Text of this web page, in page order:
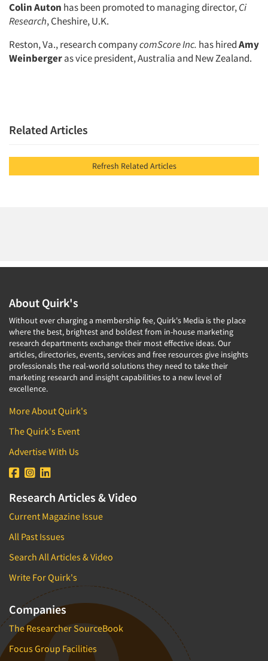
Colin Auton has been promoted to managing director,Ci
Research, Cheshire, U.K.
Reston, Va., research companycomScore Inc. has hiredAmy
Weinbergeras vice president, Australia and New Zealand.
Related Articles
Refresh Related Articles
About Quirk's
Without ever charging a membership fee, Quirk's Media is the place
where the best, brightest and boldest from in-house marketing
research departments exchange their most effective ideas. Our
articles, directories, events, services and free resources give insights
professionals the real-world solutions they need to take their
marketing research and insight capabilities to a new level of
excellence.
More About Quirk's
The Quirk's Event
Advertise With Us
Research Articles & Video
Current Magazine Issue
All Past Issues
Search All Articles & Video
Write For Quirk's
Companies
The Researcher SourceBook
Focus Group Facilities